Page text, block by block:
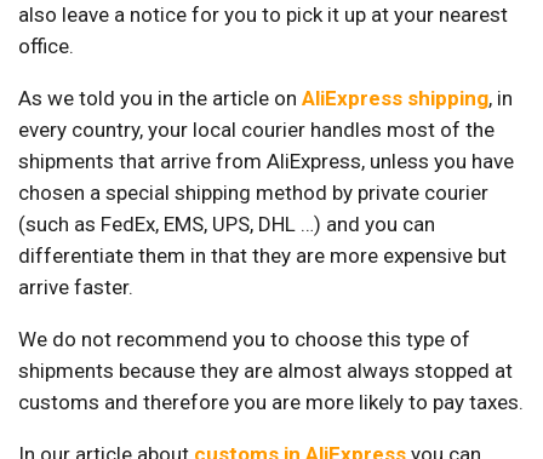
also leave a notice for you to pick it up at your nearest
office.
As we told you in the article on AliExpress shipping, in
every country, your local courier handles most of the
shipments that arrive from AliExpress, unless you have
chosen a special shipping method by private courier
(such as FedEx, EMS, UPS, DHL …) and you can
differentiate them in that they are more expensive but
arrive faster.
We do not recommend you to choose this type of
shipments because they are almost always stopped at
customs and therefore you are more likely to pay taxes.
In our article about customs in AliExpress you can